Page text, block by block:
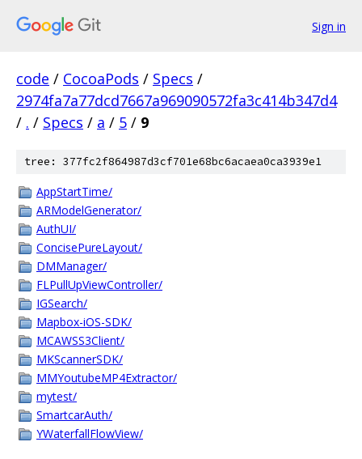
Sign in
code / CocoaPods / Specs /
2974fa7a77dcd7667a969090572fa3c414b347d4
/ . / Specs / a / 5 / 9
tree: 377fc2f864987d3cf701e68bc6acaea0ca3939e1
AppStartTime/
ARModelGenerator/
AuthUI/
ConcisePureLayout/
DMManager/
FLPullUpViewController/
IGSearch/
Mapbox-iOS-SDK/
MCAWSS3Client/
MKScannerSDK/
MMYoutubeMP4Extractor/
mytest/
SmartcarAuth/
YWaterfallFlowView/